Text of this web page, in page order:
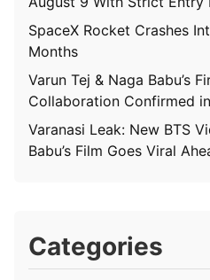
SpaceX Rocket Crashes
Months
Varun Tej & Naga Babu’s
Collaboration Confirmed in
Varanasi Leak: New BTS
Babu’s Film Goes Viral
Categories